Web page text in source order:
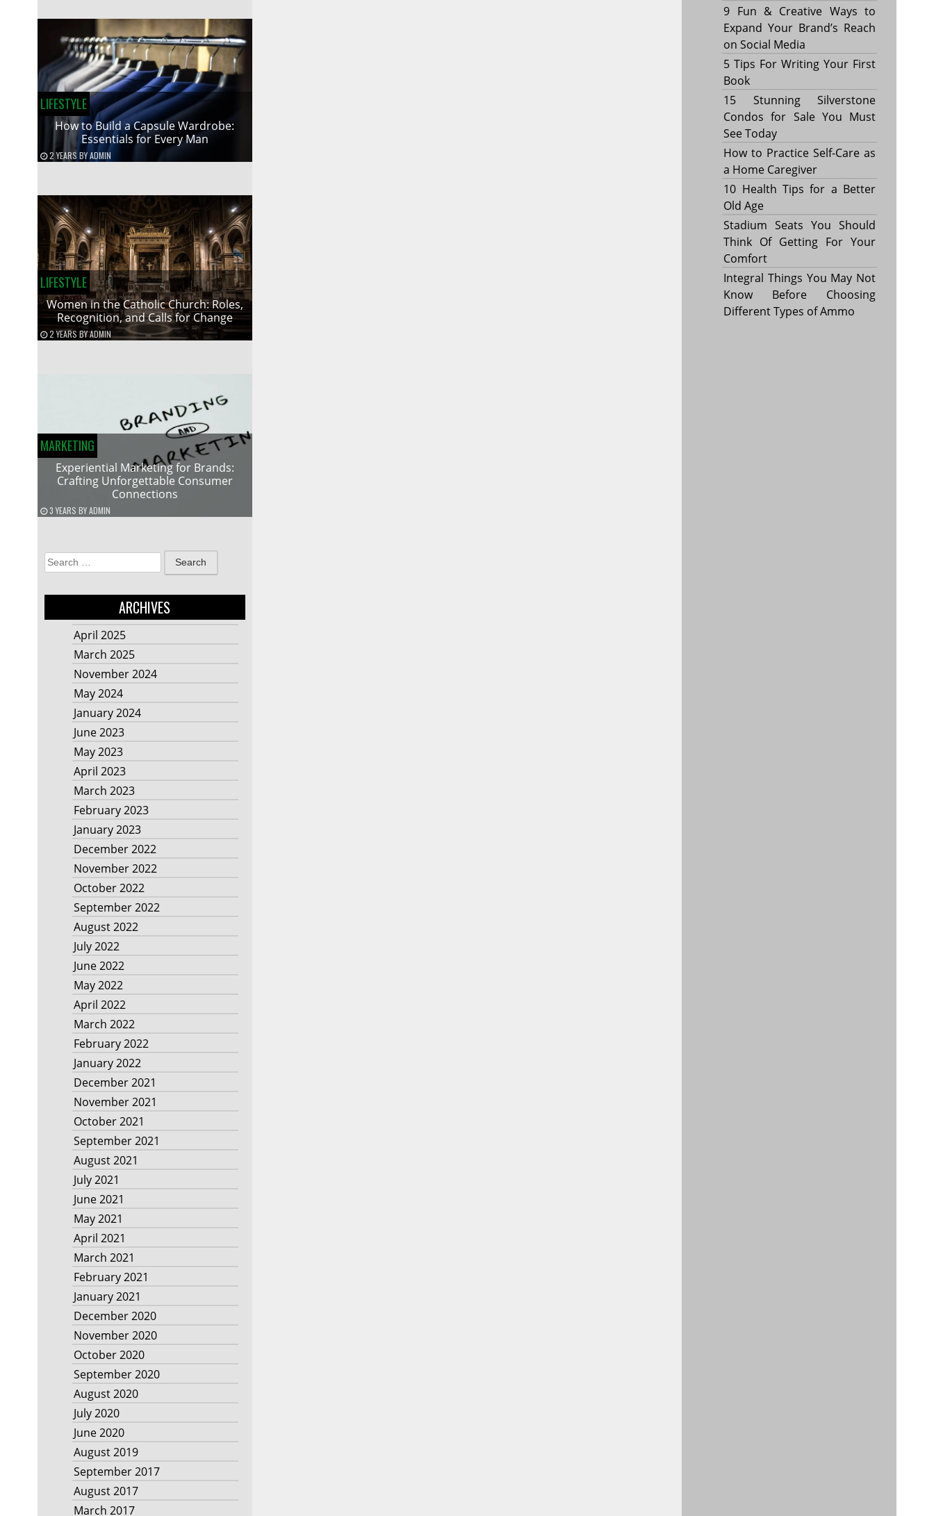
LIFESTYLE
How to Build a Capsule Wardrobe:
Essentials for Every Man
2 YEARS BYADMIN
LIFESTYLE
Women in the Catholic Church: Roles,
Recognition, and Calls for Change
2 YEARS BYADMIN
MARKETING
Experiential Marketing for Brands:
Crafting Unforgettable Consumer
Connections
3 YEARS BYADMIN
Search
for:
ARCHIVES
April 2025
March 2025
November 2024
May 2024
January 2024
June 2023
May 2023
April 2023
March 2023
February 2023
January 2023
December 2022
November 2022
October 2022
September 2022
August 2022
July 2022
June 2022
May 2022
April 2022
March 2022
February 2022
January 2022
December 2021
November 2021
October 2021
September 2021
August 2021
July 2021
June 2021
May 2021
April 2021
March 2021
February 2021
January 2021
December 2020
November 2020
October 2020
September 2020
August 2020
July 2020
June 2020
August 2019
September 2017
August 2017
March 2017
9 Fun & Creative Ways to
Expand Your Brand’s Reach
on Social Media
5 Tips For Writing Your First
Book
15 Stunning Silverstone
Condos for Sale You Must
See Today
How to Practice Self-Care as
a Home Caregiver
10 Health Tips for a Better
Old Age
Stadium Seats You Should
Think Of Getting For Your
Comfort
Integral Things You May Not
Know Before Choosing
Different Types of Ammo